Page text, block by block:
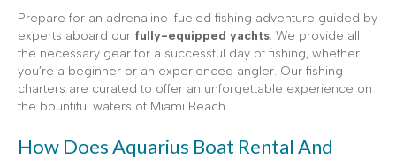
Prepare for an adrenaline-fueled fishing adventure guided by
experts aboard our fully-equipped yachts. We provide all
the necessary gear for a successful day of fishing, whether
you’re a beginner or an experienced angler. Our fishing
charters are curated to offer an unforgettable experience on
the bountiful waters of Miami Beach.
How Does Aquarius Boat Rental And